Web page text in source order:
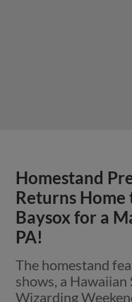
Homestand
Returns Home
Baysox for a
PA!
The homestand
shows, a
Wizarding